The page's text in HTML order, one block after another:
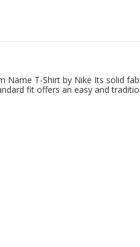
T-Shirt by Nike Its solid
fit offers an easy and